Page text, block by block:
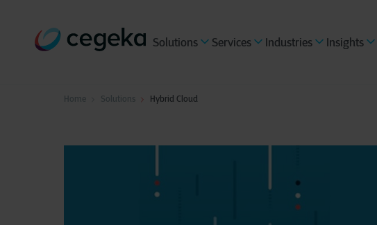
Solutions Services Industries Insights
Home Solutions Hybrid Cloud